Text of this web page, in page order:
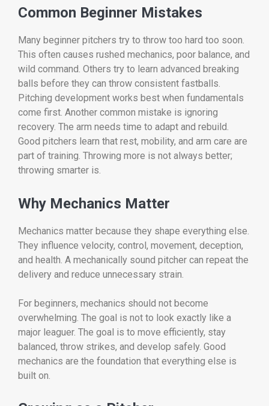
Common Beginner Mistakes
Many beginner pitchers try to throw too hard too soon.
This often causes rushed mechanics, poor balance, and
wild command. Others try to learn advanced breaking
balls before they can throw consistent fastballs.
Pitching development works best when fundamentals
come first. Another common mistake is ignoring
recovery. The arm needs time to adapt and rebuild.
Good pitchers learn that rest, mobility, and arm care are
part of training. Throwing more is not always better;
throwing smarter is.
Why Mechanics Matter
Mechanics matter because they shape everything else.
They influence velocity, control, movement, deception,
and health. A mechanically sound pitcher can repeat the
delivery and reduce unnecessary strain.
For beginners, mechanics should not become
overwhelming. The goal is not to look exactly like a
major leaguer. The goal is to move efficiently, stay
balanced, throw strikes, and develop safely. Good
mechanics are the foundation that everything else is
built on.